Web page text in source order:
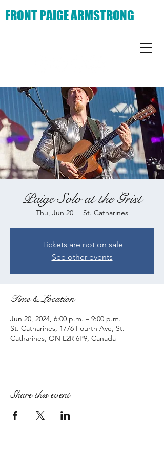
FRONT PAIGE ARMSTRONG
Paige Solo at the Grist
Thu, Jun 20
  |
St. Catharines
Tickets are not on sale
See other events
Time & Location
Jun 20, 2024, 6:00 p.m. – 9:00 p.m.
St. Catharines, 1776 Fourth Ave, St.
Catharines, ON L2R 6P9, Canada
Share this event